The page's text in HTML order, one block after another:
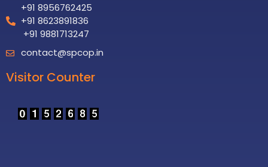
+91 8956762425
+91 8623891836
+91 9881713247
contact@spcop.in
Visitor Counter